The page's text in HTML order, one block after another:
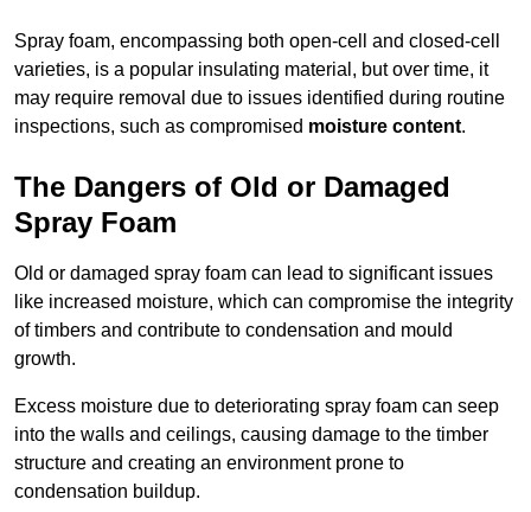
Spray foam, encompassing both open-cell and closed-cell
varieties, is a popular insulating material, but over time, it
may require removal due to issues identified during routine
inspections, such as compromised moisture content.
The Dangers of Old or Damaged
Spray Foam
Old or damaged spray foam can lead to significant issues
like increased moisture, which can compromise the integrity
of timbers and contribute to condensation and mould
growth.
Excess moisture due to deteriorating spray foam can seep
into the walls and ceilings, causing damage to the timber
structure and creating an environment prone to
condensation buildup.